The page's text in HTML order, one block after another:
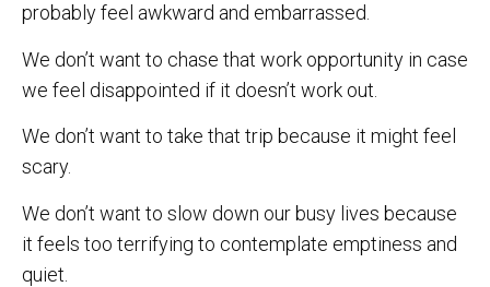
probably feel awkward and embarrassed.
We don’t want to chase that work opportunity in case
we feel disappointed if it doesn’t work out.
We don’t want to take that trip because it might feel
scary.
We don’t want to slow down our busy lives because
it feels too terrifying to contemplate emptiness and
quiet.